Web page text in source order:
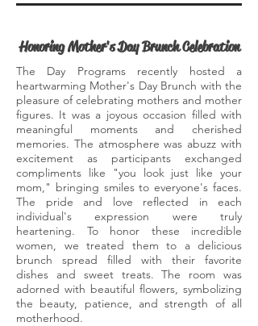
Honoring Mother's Day Brunch Celebration
The Day Programs recently hosted a
heartwarming Mother's Day Brunch with the
pleasure of celebrating mothers and mother
figures. It was a joyous occasion filled with
meaningful moments and cherished
memories. The atmosphere was abuzz with
excitement as participants exchanged
compliments like "you look just like your
mom," bringing smiles to everyone's faces.
The pride and love reflected in each
individual's expression were truly
heartening. To honor these incredible
women, we treated them to a delicious
brunch spread filled with their favorite
dishes and sweet treats. The room was
adorned with beautiful flowers, symbolizing
the beauty, patience, and strength of all
motherhood.